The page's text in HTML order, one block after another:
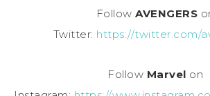
Follow AVENGERS
Twitter: https://twitter.com/
Follow Marvel on